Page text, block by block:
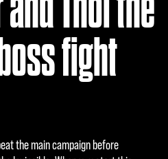
fight
the main campaign before